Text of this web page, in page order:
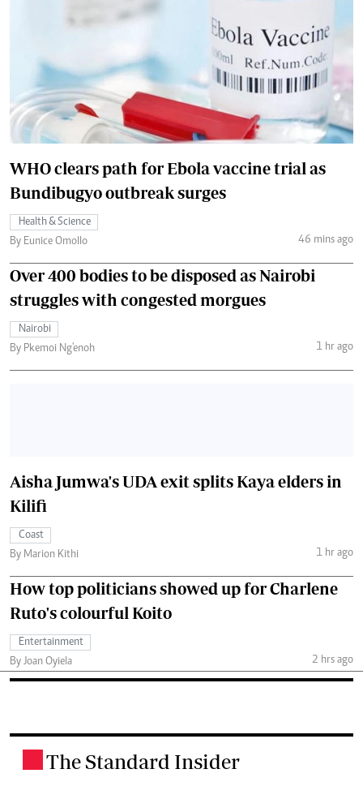
WHO clears path for Ebola vaccine trial as
Bundibugyo outbreak surges
Health & Science
By Eunice Omollo
46 mins ago
Over 400 bodies to be disposed as Nairobi
struggles with congested morgues
Nairobi
By Pkemoi Ng'enoh
1 hr ago
Aisha Jumwa's UDA exit splits Kaya elders in
Kilifi
Coast
By Marion Kithi
1 hr ago
How top politicians showed up for Charlene
Ruto's colourful Koito
Entertainment
By Joan Oyiela
2 hrs ago
The Standard Insider